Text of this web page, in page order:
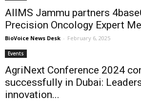
AIIMS Jammu partners
Precision Oncology Expert
BioVoice News Desk - February 6, 2025
Events
AgriNext Conference 2024
successfully in Dubai:
innovation...